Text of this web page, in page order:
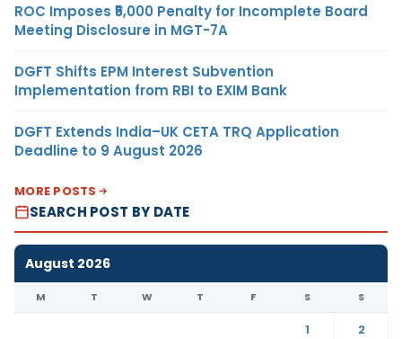
ROC Imposes ₹5,000 Penalty for Incomplete Board
Meeting Disclosure in MGT-7A
DGFT Shifts EPM Interest Subvention
Implementation from RBI to EXIM Bank
DGFT Extends India–UK CETA TRQ Application
Deadline to 9 August 2026
MORE POSTS
SEARCH POST BY DATE
August 2026
M T W T F S S
1
2